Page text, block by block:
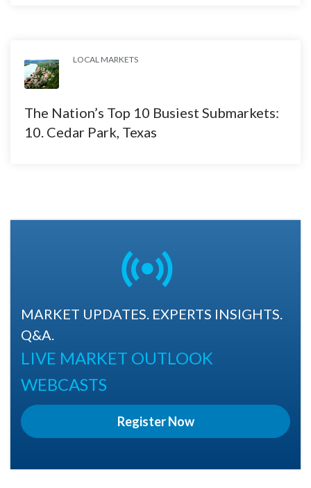
LOCAL MARKETS
The Nation’s Top 10 Busiest Submarkets:
10. Cedar Park, Texas
MARKET UPDATES. EXPERTS INSIGHTS.
Q&A.
LIVE MARKET OUTLOOK
WEBCASTS
Register Now